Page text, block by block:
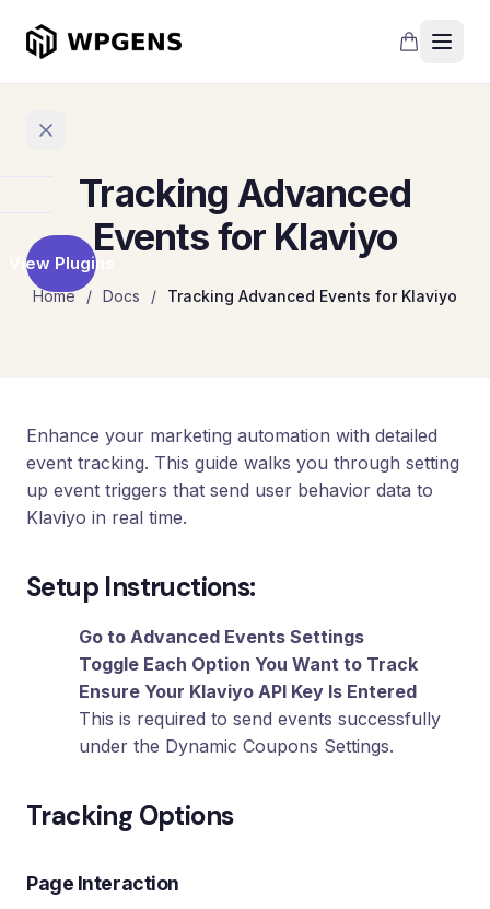
Products
and
Rewards
Loyalty
Program
Tracking
Coupons
Klaviyo
Login
View Plugins
Tracking Advanced
Events for Klaviyo
Home / Docs / Tracking Advanced Events for Klaviyo
Enhance your marketing automation with detailed
event tracking. This guide walks you through setting
up event triggers that send user behavior data to
Klaviyo in real time.
Setup Instructions:
Go to Advanced Events Settings
Toggle Each Option You Want to Track
Ensure Your Klaviyo API Key Is Entered
This is required to send events successfully
under the Dynamic Coupons Settings.
Tracking Options
Page Interaction